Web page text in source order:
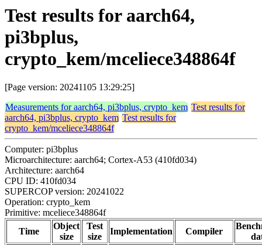
Test results for aarch64,
pi3bplus,
crypto_kem/mceliece348864f
[Page version: 20241105 13:29:25]
Measurements for aarch64, pi3bplus, crypto_kem Test results for
aarch64, pi3bplus, crypto_kem Test results for
crypto_kem/mceliece348864f
Computer: pi3bplus
Microarchitecture: aarch64; Cortex-A53 (410fd034)
Architecture: aarch64
CPU ID: 410fd034
SUPERCOP version: 20241022
Operation: crypto_kem
Primitive: mceliece348864f
Time
Object
size
Test
size
Implementation Compiler